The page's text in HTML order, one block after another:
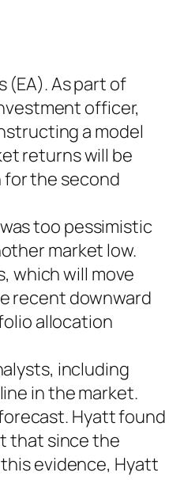
(EA). As part of
officer,
a model
returns will be
for the second
too pessimistic
market low.
which will move
recent downward
allocation
including
in the market.
Hyatt found
that since the
this evidence, Hyatt